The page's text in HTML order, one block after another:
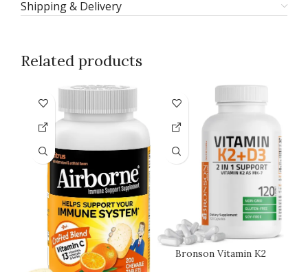
Shipping & Delivery
Related products
Bronson Vitamin K2